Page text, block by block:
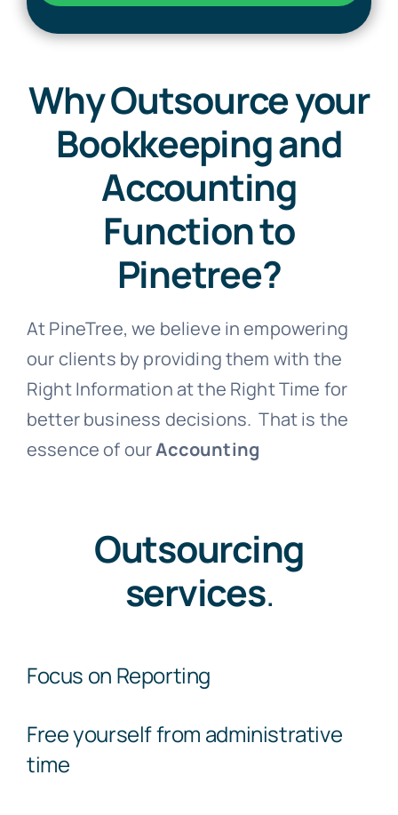
Why Outsource your
Bookkeeping and
Accounting
Function to
Pinetree?
At PineTree, we believe in empowering
our clients by providing them with the
Right Information at the Right Time for
better business decisions. That is the
essence of ourAccounting
Outsourcing
services.
Focus on Reporting
Free yourself from administrative
time